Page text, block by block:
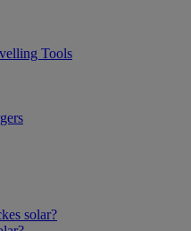
Tools
solar?